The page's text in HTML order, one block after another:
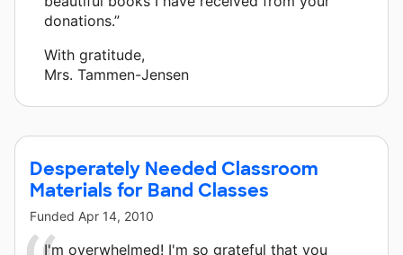
donations.”
With gratitude,
Mrs. Tammen-Jensen
Desperately Needed Classroom
Materials for Band Classes
Funded Apr 14, 2010
I'm overwhelmed! I'm so grateful that you